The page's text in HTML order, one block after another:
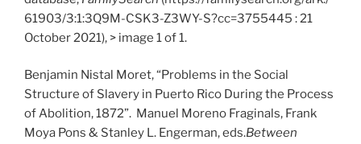
61903/3:1:3Q9M-CSK3-Z3WY-S?cc=3755445 : 21
October 2021), > image 1 of 1.
Benjamin Nistal Moret, “Problems in the Social
Structure of Slavery in Puerto Rico During the Process
of Abolition, 1872”. Manuel Moreno Fraginals, Frank
Moya Pons & Stanley L. Engerman, eds.Between